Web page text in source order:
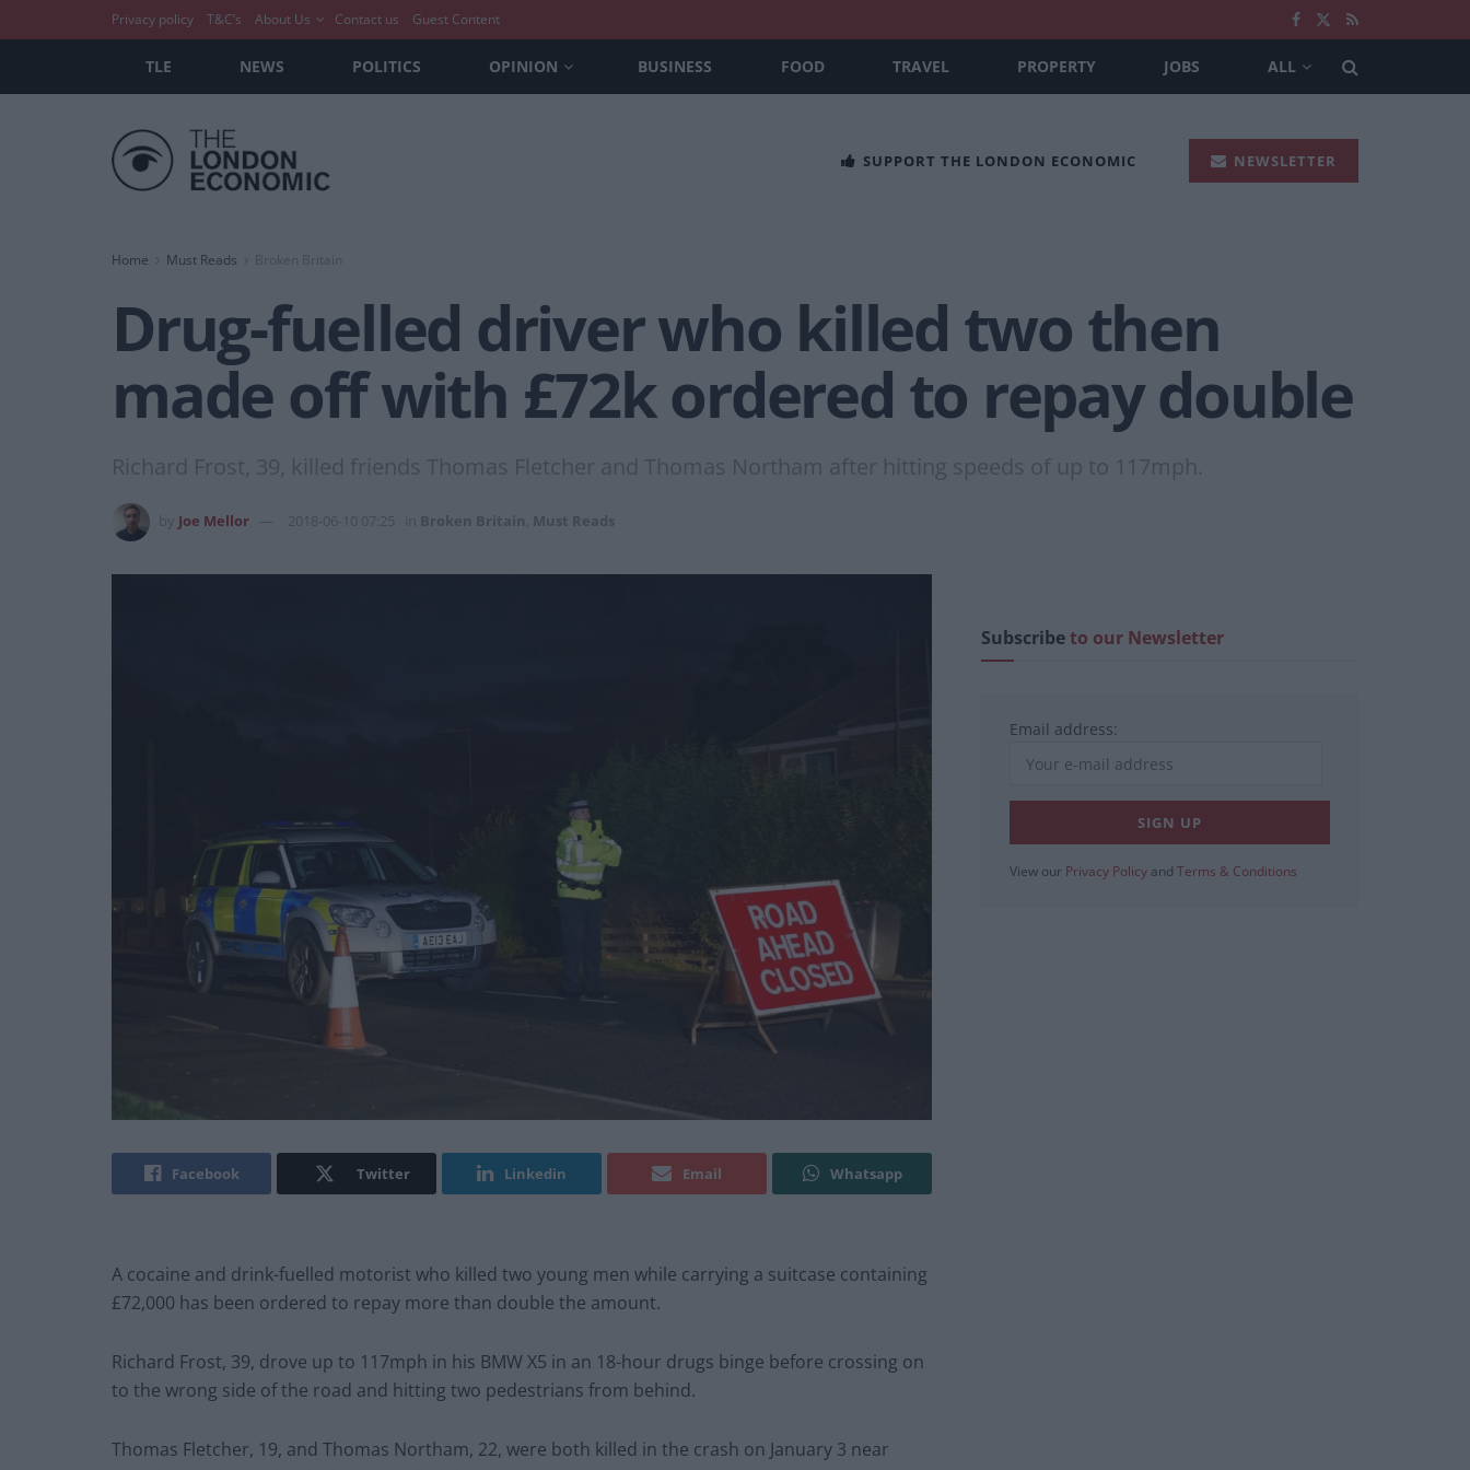
Privacy policy T&C’s About Us Contact us Guest Content
TLE NEWS POLITICS OPINION BUSINESS FOOD TRAVEL PROPERTY JOBS ALL
SUPPORT THE LONDON ECONOMIC NEWSLETTER
Home Must Reads Broken Britain
Drug-fuelled driver who killed two then
made off with £72k ordered to repay double
Richard Frost, 39, killed friends Thomas Fletcher and Thomas Northam after hitting speeds of up to 117mph.
Joe Mellor 2018-06-10 07:25 Broken Britain Must Reads
Facebook Twitter Linkedin Email Whatsapp
A cocaine and drink-fuelled motorist who killed two young men while carrying a suitcase containing
£72,000 has been ordered to repay more than double the amount.
Richard Frost, 39, drove up to 117mph in his BMW X5 in an 18-hour drugs binge before crossing on
to the wrong side of the road and hitting two pedestrians from behind.
Thomas Fletcher, 19, and Thomas Northam, 22, were both killed in the crash on January 3 near
Subscribeto our Newsletter
Email address:
View our Privacy Policy and Terms & Conditions